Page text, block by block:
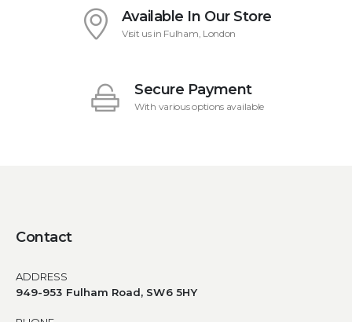
Available In Our Store
Visit us in Fulham, London
Secure Payment
With various options available
Contact
ADDRESS
949-953 Fulham Road, SW6 5HY